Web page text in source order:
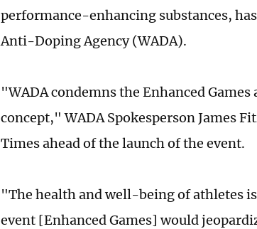
performance-enhancing substances,
Anti-Doping Agency (WADA).
"WADA condemns the Enhanced
concept," WADA Spokesperson James
Times ahead of the launch of the event.
"The health and well-being of athletes
event [Enhanced Games] would